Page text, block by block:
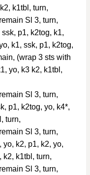
k1tbl, turn,
Sl 3, turn,
p1, k2tog, k1,
k1, ssk, p1, k2tog,
(wrap 3 sts with
yo, k3 k2, k1tbl,
Sl 3, turn,
p1, k2tog, yo, k4*,
turn,
Sl 3, turn,
yo, k2, p1, k2, yo,
k2, k1tbl, turn,
Sl 3, turn,